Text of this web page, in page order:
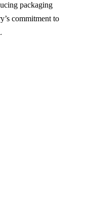
packaging
commitment to